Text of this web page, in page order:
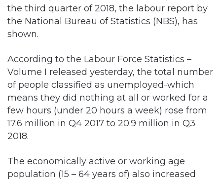
the third quarter of 2018, the labour report by
the National Bureau of Statistics (NBS), has
shown.
According to the Labour Force Statistics –
Volume I released yesterday, the total number
of people classified as unemployed-which
means they did nothing at all or worked for a
few hours (under 20 hours a week) rose from
17.6 million in Q4 2017 to 20.9 million in Q3
2018.
The economically active or working age
population (15 – 64 years of) also increased